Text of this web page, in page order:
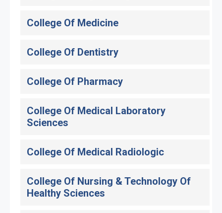
College Of Medicine
College Of Dentistry
College Of Pharmacy
College Of Medical Laboratory
Sciences
College Of Medical Radiologic
College Of Nursing & Technology Of
Healthy Sciences